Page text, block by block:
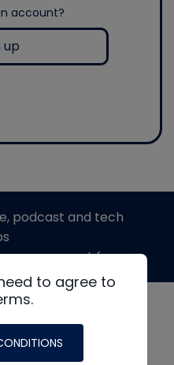
account?
up
to agree to
podcast and tech
support from